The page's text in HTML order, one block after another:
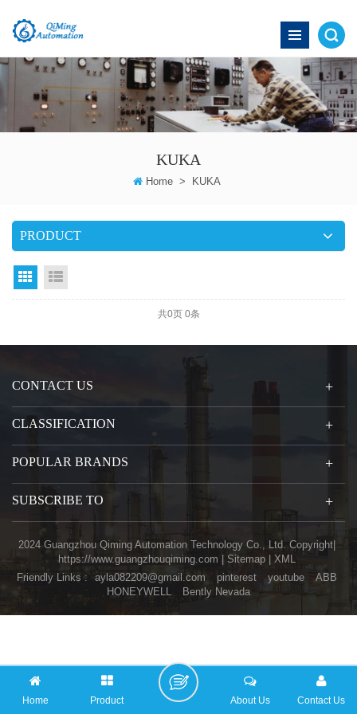
KUKA
Home > KUKA
PRODUCT
grid
共0页 0条
CONTACT US
CLASSIFICATION
POPULAR BRANDS
SUBSCRIBE TO
2024 Guangzhou Qiming Automation Technology Co., Ltd. Copyright|
https://www.guangzhouqiming.com
Sitemap| XML
Friendly Links :
ayla082209@gmail.com pinterest youtube
ABB
HONEYWELL
Bently Nevada
Home Product Contact Us
About Us